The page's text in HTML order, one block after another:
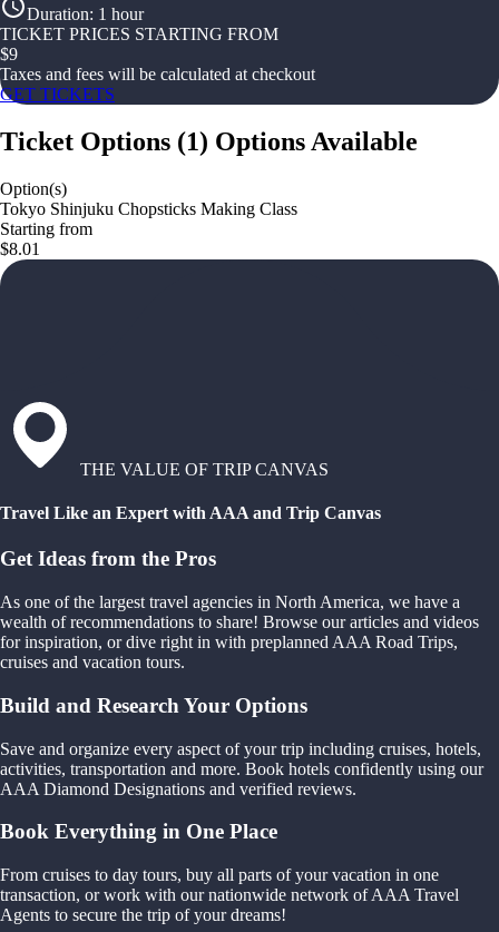
Duration: 1 hour
TICKET PRICES STARTING FROM
$9
Taxes and fees will be calculated at checkout
GET TICKETS
Ticket Options (1) Options Available
Option(s)
Tokyo Shinjuku Chopsticks Making Class
Starting from
$8.01
THE VALUE OF TRIP CANVAS
Travel Like an Expert with AAA and Trip Canvas
Get Ideas from the Pros
As one of the largest travel agencies in North America, we have a
wealth of recommendations to share! Browse our articles and videos
for inspiration, or dive right in with preplanned AAA Road Trips,
cruises and vacation tours.
Build and Research Your Options
Save and organize every aspect of your trip including cruises, hotels,
activities, transportation and more. Book hotels confidently using our
AAA Diamond Designations and verified reviews.
Book Everything in One Place
From cruises to day tours, buy all parts of your vacation in one
transaction, or work with our nationwide network of AAA Travel
Agents to secure the trip of your dreams!